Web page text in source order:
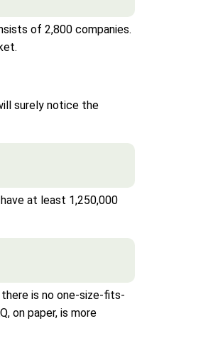
of 2,800 companies.
surely notice the
at least 1,250,000
is no one-size-fits-
on paper, is more